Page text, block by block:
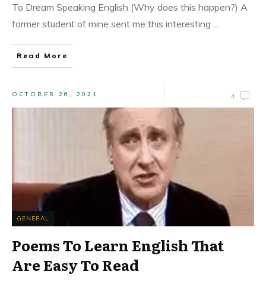
To Dream Speaking English (Why does this happen?) A
former student of mine sent me this interesting
Read More
OCTOBER 26, 2021 4
GENERAL
Poems To Learn English That
Are Easy To Read